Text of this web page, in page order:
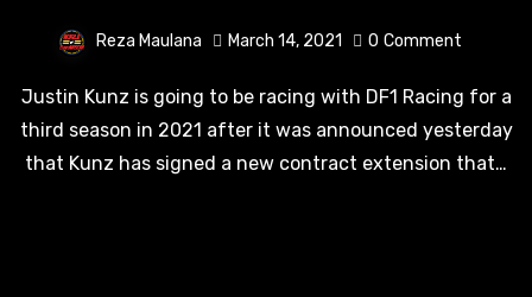
Reza Maulana March 14, 2021 0 Comment
Justin Kunz is going to be racing with DF1 Racing for a
third season in 2021 after it was announced yesterday
that Kunz has signed a new contract extension that…